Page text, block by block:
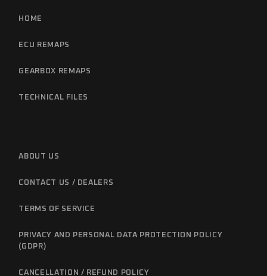
HOME
ECU REMAPS
GEARBOX REMAPS
TECHNICAL FILES
ABOUT US
CONTACT US / DEALERS
TERMS OF SERVICE
PRIVACY AND PERSONAL DATA PROTECTION POLICY
(GDPR)
CANCELLATION / REFUND POLICY